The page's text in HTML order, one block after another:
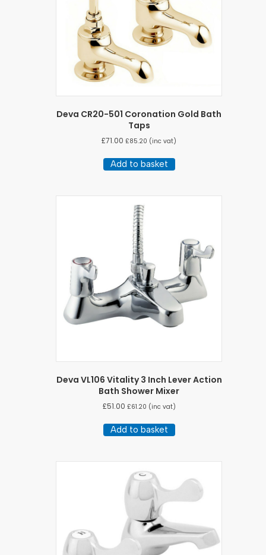
Deva CR20-501 Coronation Gold Bath
Taps
£71.00 £85.20 (inc vat)
Add to basket
Deva VL106 Vitality 3 Inch Lever Action
Bath Shower Mixer
£51.00 £61.20 (inc vat)
Add to basket